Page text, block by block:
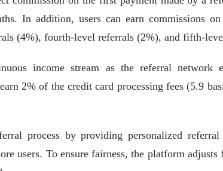
In addition, users can earn commissions
(4%), fourth-level referrals (2%), and fifth-
income stream as the referral network
2% of the credit card processing fees (5.9
process by providing personalized
users. To ensure fairness, the platform